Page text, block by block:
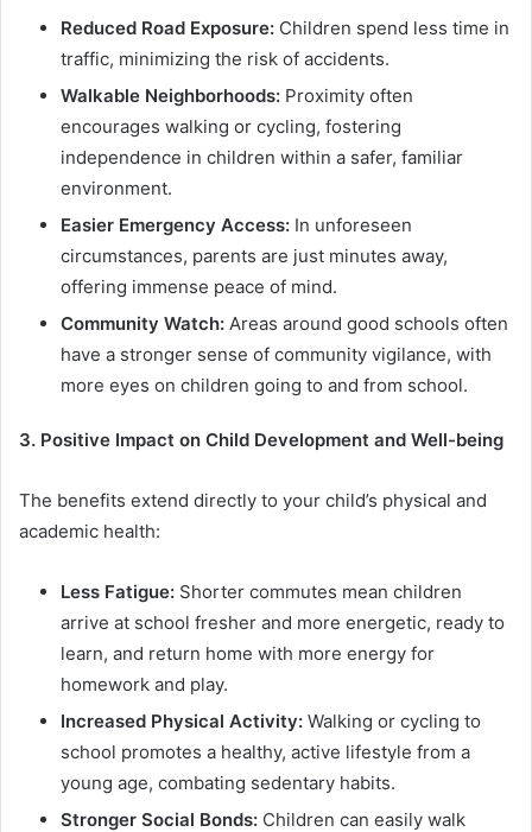
Reduced Road Exposure: Children spend less time in
traffic, minimizing the risk of accidents.
Walkable Neighborhoods: Proximity often
encourages walking or cycling, fostering
independence in children within a safer, familiar
environment.
Easier Emergency Access: In unforeseen
circumstances, parents are just minutes away,
offering immense peace of mind.
Community Watch: Areas around good schools often
have a stronger sense of community vigilance, with
more eyes on children going to and from school.
3. Positive Impact on Child Development and Well-being
The benefits extend directly to your child’s physical and
academic health:
Less Fatigue: Shorter commutes mean children
arrive at school fresher and more energetic, ready to
learn, and return home with more energy for
homework and play.
Increased Physical Activity: Walking or cycling to
school promotes a healthy, active lifestyle from a
young age, combating sedentary habits.
Stronger Social Bonds: Children can easily walk